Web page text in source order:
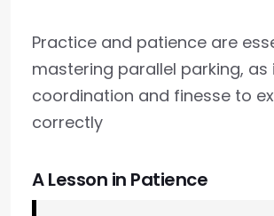
Practice and patience are
mastering parallel parking, as
coordination and finesse to
correctly
A Lesson in Patience